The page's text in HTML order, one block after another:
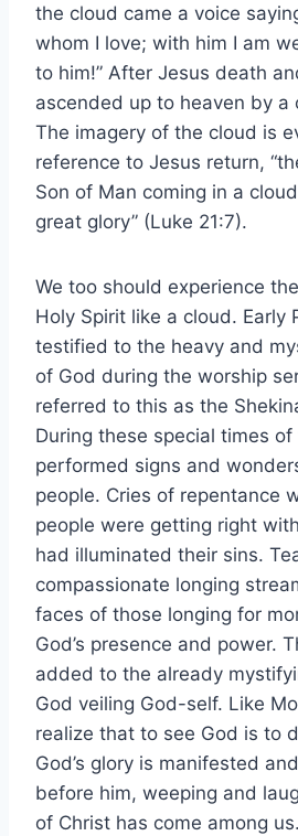
the cloud came a voice
whom I love; with him I am
to him!” After Jesus death
ascended up to heaven by a
The imagery of the cloud is
reference to Jesus return,
Son of Man coming in a
great glory” (Luke 21:7).
We too should experience
Holy Spirit like a cloud. Early
testified to the heavy and
of God during the worship
referred to this as the
During these special times of
performed signs and
people. Cries of repentance
people were getting right
had illuminated their sins.
compassionate longing
faces of those longing for
God’s presence and power.
added to the already
God veiling God-self. Like
realize that to see God is to
God’s glory is manifested
before him, weeping and
of Christ has come among us.